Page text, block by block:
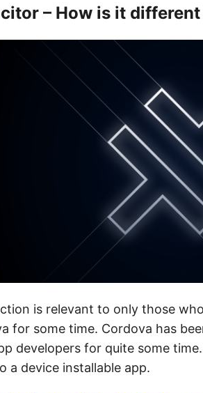
– How is it
is relevant to only those
for some time. Cordova has
developers for quite some
a device installable app.